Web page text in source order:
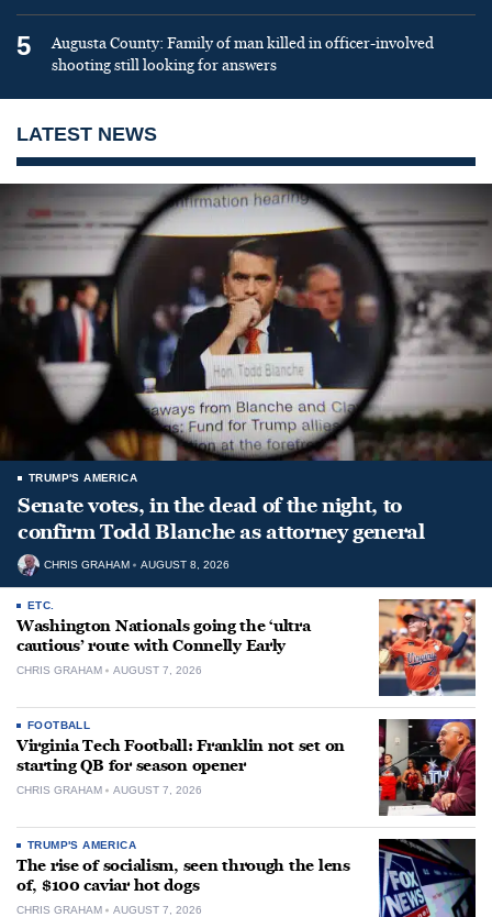
5
Augusta County: Family of man killed in officer-involved
shooting still looking for answers
LATEST NEWS
TRUMP'S AMERICA
Senate votes, in the dead of the night, to
confirm Todd Blanche as attorney general
CHRIS GRAHAM AUGUST 8, 2026
ETC.
Washington Nationals going the ‘ultra
cautious’ route with Connelly Early
CHRIS GRAHAM AUGUST 7, 2026
FOOTBALL
Virginia Tech Football: Franklin not set on
starting QB for season opener
CHRIS GRAHAM AUGUST 7, 2026
TRUMP'S AMERICA
The rise of socialism, seen through the lens
of, $100 caviar hot dogs
CHRIS GRAHAM AUGUST 7, 2026